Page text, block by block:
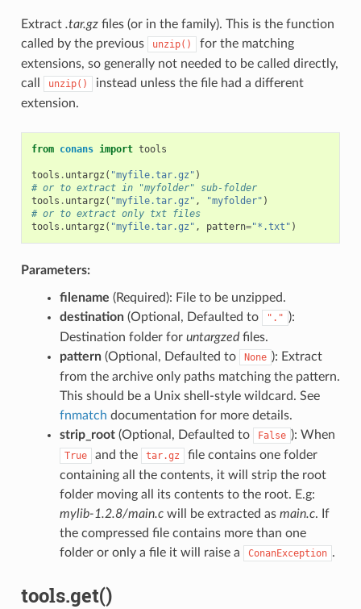
Extract .tar.gzfiles (or in the family). This is the function
called by the previous
unzip()
for the matching
extensions, so generally not needed to be called directly,
call
unzip()
instead unless the file had a different
extension.
from conans import tools
tools . untargz ( "myfile.tar.gz" )
# or to extract in "myfolder" sub-folder
tools . untargz ( "myfile.tar.gz" , "myfolder" )
# or to extract only txt files
tools . untargz ( "myfile.tar.gz" , pattern="*.txt" )
Parameters:
filename (Required): File to be unzipped.
destination(Optional, Defaulted to "." ):
Destination folder for untargzedfiles.
pattern(Optional, Defaulted to None ): Extract
from the archive only paths matching the pattern.
This should be a Unix shell-style wildcard. See
fnmatch documentation for more details.
strip_root(Optional, Defaulted to False ): When
True and the tar.gz
file contains one folder
containing all the contents, it will strip the root
folder moving all its contents to the root. E.g:
mylib-1.2.8/main.cwill be extracted as main.c. If
the compressed file contains more than one
folder or only a file it will raise a
ConanException .
tools.get()